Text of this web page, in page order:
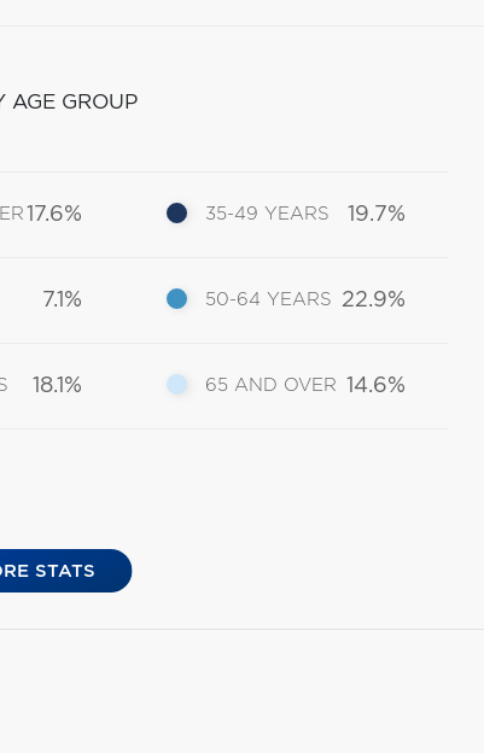
AGE GROUP
17.6%
7.1%
18.1%
35-49 YEARS 19.7%
50-64 YEARS 22.9%
65 AND OVER 14.6%
STATS